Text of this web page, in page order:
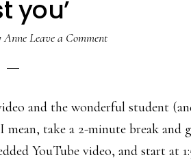
you’
AnneLeave a Comment
and the wonderful student
take a 2-minute break and
YouTube video, and start at